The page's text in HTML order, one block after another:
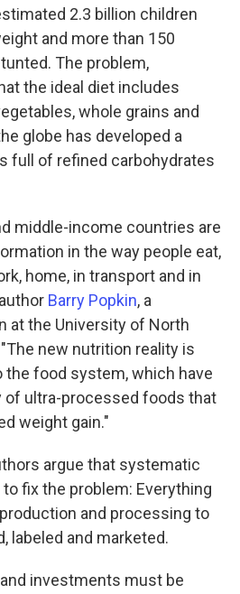
2.3 billion children
and more than 150
The problem,
the ideal diet includes
whole grains and
globe has developed a
full of refined carbohydrates
middle-income countries are
in the way people eat,
home, in transport and in
Barry Popkin, a
at the University of North
new nutrition reality is
the food system, which have
of ultra-processed foods that
weight gain."
argue that systematic
fix the problem: Everything
and processing to
labeled and marketed.
investments must be